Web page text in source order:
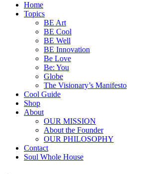
Home
Topics
BE Art
BE Cool
BE Well
BE Innovation
Be Love
Be: You
Globe
The Visionary’s Manifesto
Cool Guide
Shop
About
OUR MISSION
About the Founder
OUR PHILOSOPHY
Contact
Soul Whole House